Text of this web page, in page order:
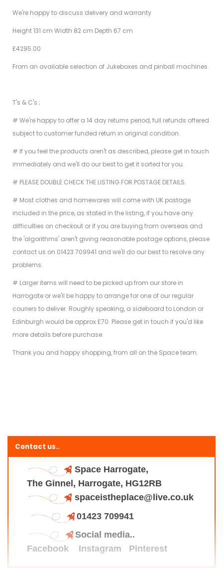
We're happy to discuss delivery and warranty
Height 131 cm Width 82 cm Depth 67 cm
£4295.00
From an available selection of Jukeboxes and pinball machines.
T's & C's ;
# We're happy to offer a 14 day returns period, full refunds offered
subject to customer funded return in original condition.
# If you feel the products aren't as described, please get in touch
immediately and we'll do our best to get it sorted for you.
# PLEASE DOUBLE CHECK THE LISTING FOR POSTAGE DETAILS.
# Most clothes and homewares will come with UK postage
included in the price, as stated in the listing, if you have any
difficulties on checkout or if you are buying from overseas and
the 'algorithms' aren't giving reasonable postage options, please
contact us on 01423 709941 and we'll do our best to resolve any
problems.
# Larger items will need to be picked up from our store in
Harrogate or we'll be happy to arrange for one of our regular
couriers to deliver. Roughly speaking, a sideboard to London or
Edinburgh would be approx £70. Please get in touch if you'd like
more details before purchase.
Thank you and happy shopping, from all on the Space team.
Contact us..
Space Harrogate,
The Ginnel, Harrogate, HG12RB
spaceistheplace@live.co.uk
01423 709941
Social media..
Facebook
Instagram Pinterest